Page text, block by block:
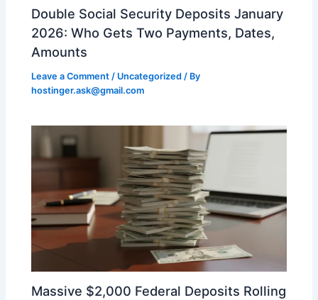
Double Social Security Deposits January
2026: Who Gets Two Payments, Dates,
Amounts
Leave a Comment / Uncategorized / By
hostinger.ask@gmail.com
Massive $2,000 Federal Deposits Rolling